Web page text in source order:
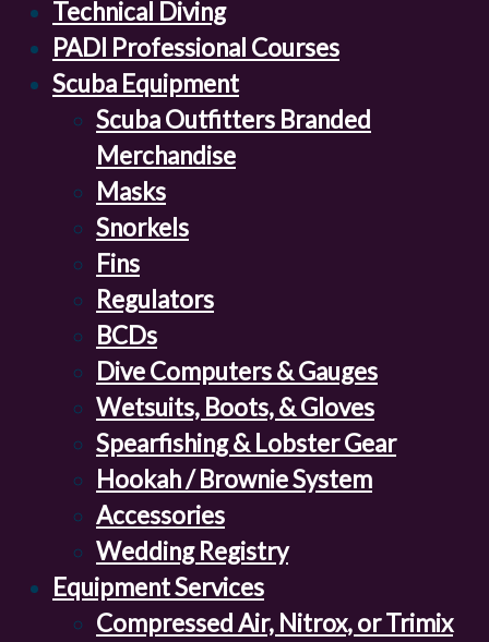
Technical Diving
PADI Professional Courses
Scuba Equipment
Scuba Outfitters Branded
Merchandise
Masks
Snorkels
Fins
Regulators
BCDs
Dive Computers & Gauges
Wetsuits, Boots, & Gloves
Spearfishing & Lobster Gear
Hookah / Brownie System
Accessories
Wedding Registry
Equipment Services
Compressed Air, Nitrox, or Trimix